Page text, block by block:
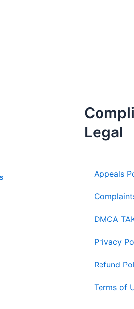
Legal
Appeals
DMCA
Privacy
Refund
Terms of